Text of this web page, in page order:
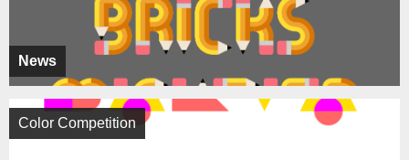
News
Color Competition